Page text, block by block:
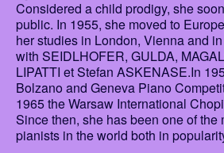
Considered a child prodigy, she
public. In 1955, she moved to
her studies in London, Vienna and
with SEIDLHOFER, GULDA,
LIPATTI et Stefan ASKENASE.In
Bolzano and Geneva Piano
1965 the Warsaw International
Since then, she has been one of the
pianists in the world both in